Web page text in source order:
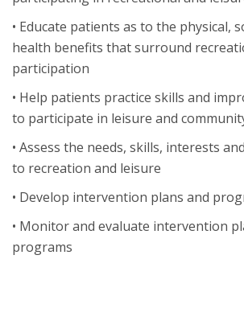
• Educate patients as to the physical,
health benefits that surround
participation
• Help patients practice skills and
to participate in leisure and
• Assess the needs, skills, interests
to recreation and leisure
• Develop intervention plans and
• Monitor and evaluate intervention
programs